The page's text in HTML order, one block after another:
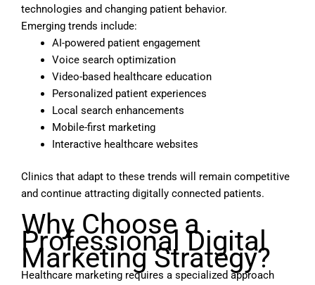
technologies and changing patient behavior.
Emerging trends include:
AI-powered patient engagement
Voice search optimization
Video-based healthcare education
Personalized patient experiences
Local search enhancements
Mobile-first marketing
Interactive healthcare websites
Clinics that adapt to these trends will remain competitive
and continue attracting digitally connected patients.
Why Choose a
Professional Digital
Marketing Strategy?
Healthcare marketing requires a specialized approach